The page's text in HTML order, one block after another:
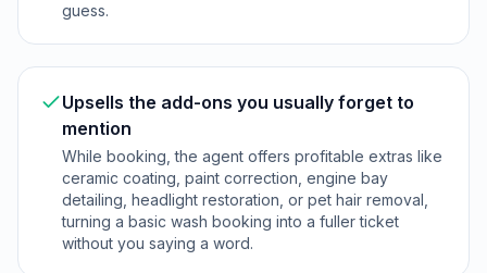
guess.
Upsells the add-ons you usually forget to
mention
While booking, the agent offers profitable extras like
ceramic coating, paint correction, engine bay
detailing, headlight restoration, or pet hair removal,
turning a basic wash booking into a fuller ticket
without you saying a word.